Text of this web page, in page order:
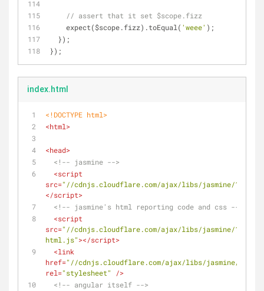
// assert that it set $scope.fizz
    expect($scope.fizz).toEqual(
'weee' );
  });
});
index.html
<!DOCTYPE html>
<html>
<head>
<!-- jasmine -->
<script
src="//cdnjs.cloudflare.com/ajax/libs/jasmine/1.3.1/
</script>
<!-- jasmine's html reporting code and css -->
<script
src="//cdnjs.cloudflare.com/ajax/libs/jasmine/1.3.1/
html.js"></script>
<link
href="//cdnjs.cloudflare.com/ajax/libs/jasmine/1.3.1/
rel="stylesheet"
/>
<!-- angular itself -->